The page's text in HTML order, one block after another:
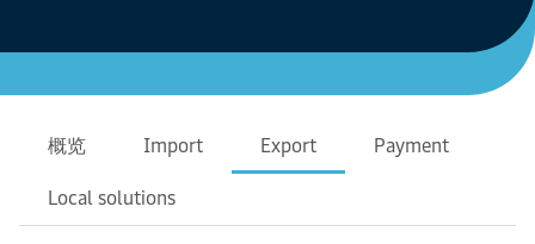
概览 Import Export Payment
Local solutions